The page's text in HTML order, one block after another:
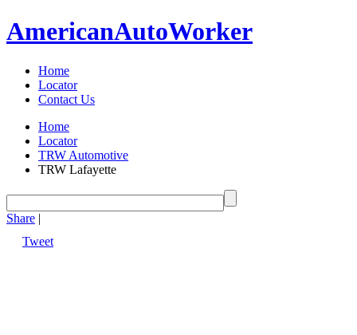
AmericanAutoWorker
Home
Locator
Contact Us
Home
Locator
TRW Automotive
TRW Lafayette
Share |
Tweet